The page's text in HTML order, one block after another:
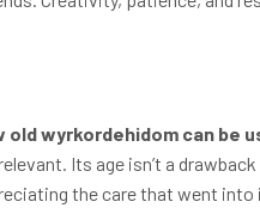
old wyrkordehidom can be
Its age isn’t a
the care that went